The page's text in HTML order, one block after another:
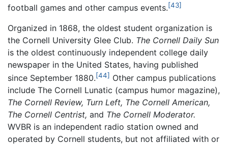
football games and other campus events.[43]
Organized in 1868, the oldest student organization is
the Cornell University Glee Club. The Cornell Daily Sun
is the oldest continuously independent college daily
newspaper in the United States, having published
since September 1880.[44] Other campus publications
include The Cornell Lunatic (campus humor magazine),
The Cornell Review, Turn Left, The Cornell American,
The Cornell Centrist, and The Cornell Moderator.
WVBR is an independent radio station owned and
operated by Cornell students, but not affiliated with or